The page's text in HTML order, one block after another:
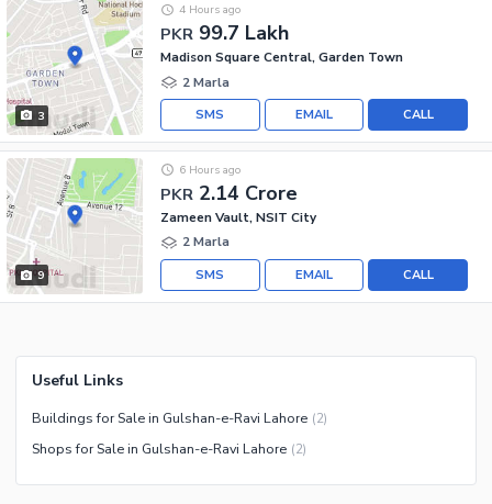
3
PKR 99.7 Lakh
4 Hours ago
Madison Square Central, Garden Town
2 Marla
CALL
EMAIL
SMS
9
PKR 2.14 Crore
6 Hours ago
Zameen Vault, NSIT City
2 Marla
CALL
EMAIL
SMS
Useful Links
Buildings for Sale in Gulshan-e-Ravi Lahore (2)
Shops for Sale in Gulshan-e-Ravi Lahore (2)